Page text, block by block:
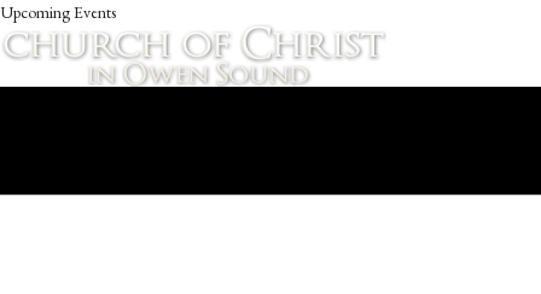
Upcoming Events